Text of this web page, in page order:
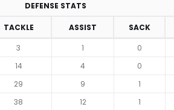
DEFENSE STATS
TACKLE ASSIST SACK
3 1 0
14 4 0
29 9 1
38 12 1